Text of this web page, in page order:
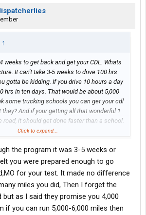
↑
weeks to get back and get your CDL. Whats
It can't take 3-5 weeks to drive 100 hrs
gotta be kidding. If you drive 10 hours a day
hrs in ten days. That would be about 5,000
some trucking schools you can get your cdl
they? And if your getting all that wonderful 1
road, it should get done faster than a school.
many miles, does a guy really spend out
Whats going on here?
you get your CDL, you and your trainer
a week? I thought to drivers could drive 5-
Click to expand...
the program it was 3-5 weeks or
you were prepared enough to go
for your test. It made no difference
miles you did, Then I forget the
but as I said they promise you 4,000
if you can run 5,000-6,000 miles then